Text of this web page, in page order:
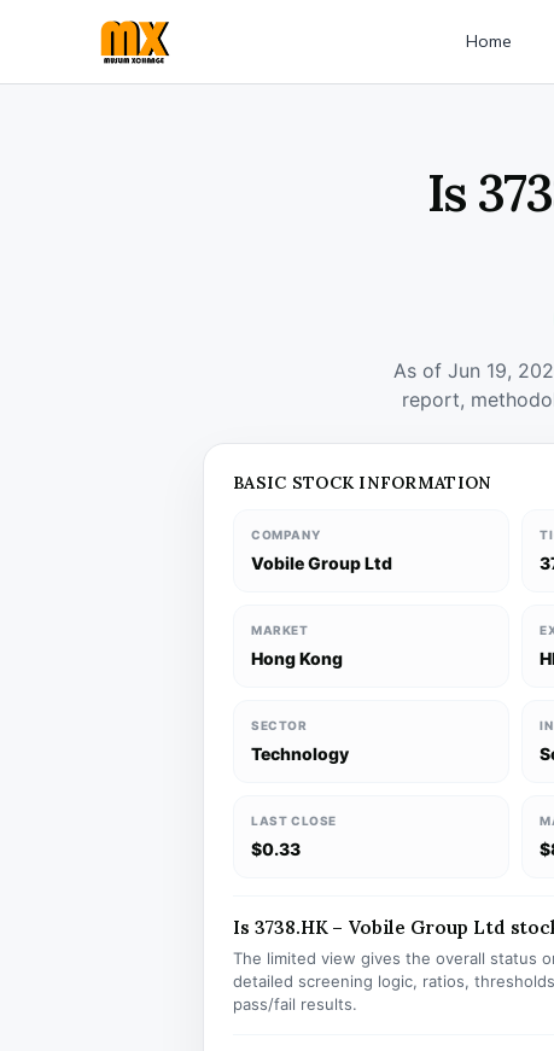
Home
Is
As of Jun 19,
report,
BASIC STOCK INFORMATION
COMPANY
Vobile Group Ltd
MARKET
Hong Kong
SECTOR
Technology
LAST CLOSE
$0.33
Is 3738.HK – Vobile Group Ltd
The limited view gives the overall status
detailed screening logic, ratios,
pass/fail results.